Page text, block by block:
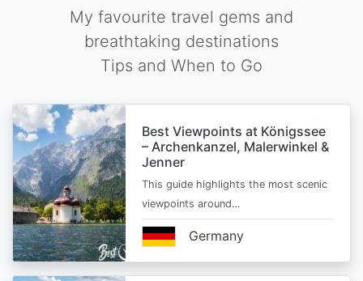
My favourite travel gems and
breathtaking destinations
Tips and When to Go
Best Viewpoints at Königssee
– Archenkanzel, Malerwinkel &
Jenner
This guide highlights the most scenic
viewpoints around…
Germany